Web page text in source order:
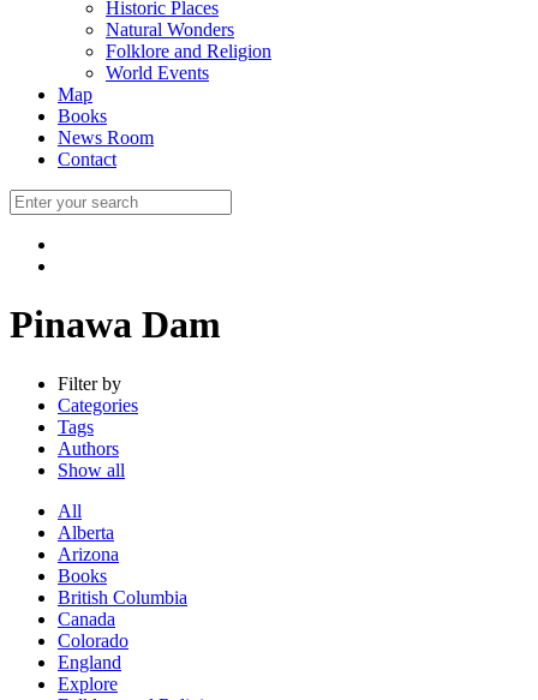
Historic Places
Natural Wonders
Folklore and Religion
World Events
Map
Books
News Room
Contact
Pinawa Dam
Filter by
Categories
Tags
Authors
Show all
All
Alberta
Arizona
Books
British Columbia
Canada
Colorado
England
Explore